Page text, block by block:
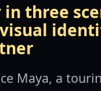
in three
Maya, a